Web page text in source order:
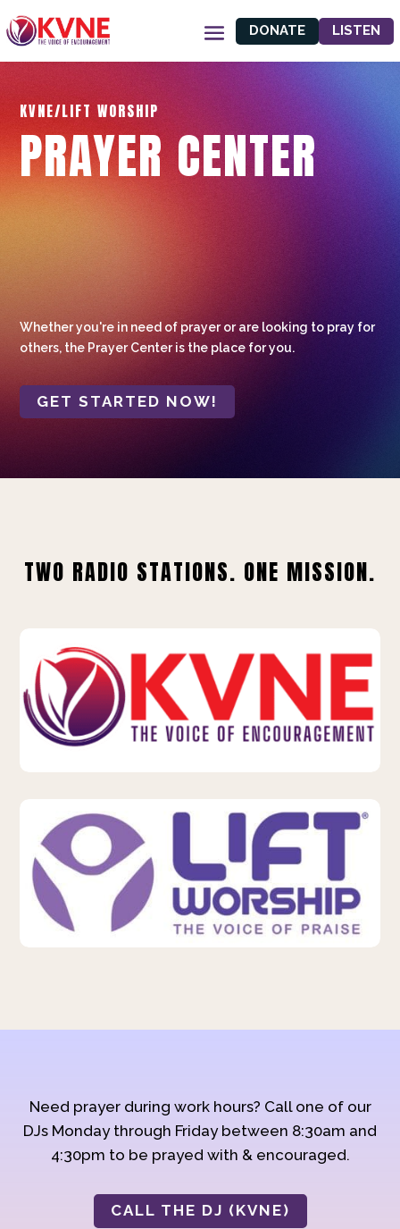
DONATE LISTEN
KVNE/LIFT WORSHIP
PRAYER CENTER
Whether you're in need of prayer or are looking to pray for
others, the Prayer Center is the place for you.
GET STARTED NOW!
TWO RADIO STATIONS. ONE MISSION.
Need prayer during work hours? Call one of our
DJs Monday through Friday between 8:30am and
4:30pm to be prayed with & encouraged.
CALL THE DJ (KVNE)